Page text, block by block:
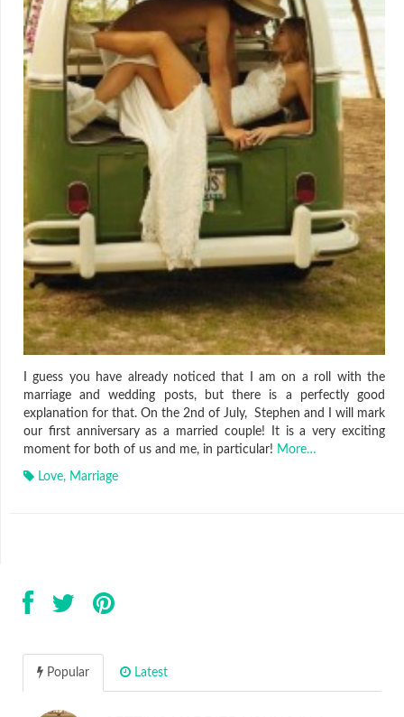
I guess you have already noticed that I am on a roll with the
marriage and wedding posts, but there is a perfectly good
explanation for that. On the 2nd of July, Stephen and I will mark
our first anniversary as a married couple! It is a very exciting
moment for both of us and me, in particular! More…
Love, Marriage
Popular Latest